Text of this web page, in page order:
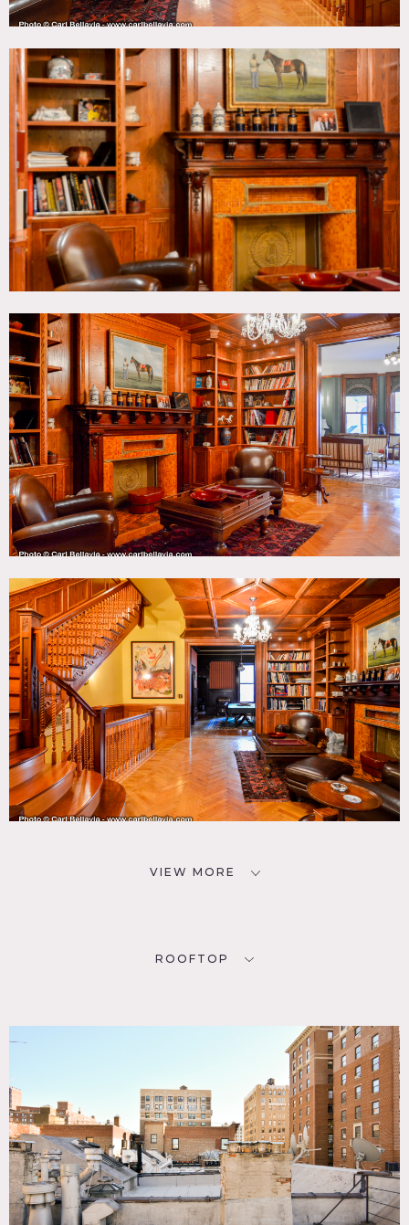
There is a grand piano, a basement and roof access,
laundry room, wallpaper and painted walls throughout the
bedrooms, large bathrooms. Parquet floors, kids room,
library, leather chair.
Restrictions:
All floors must be protected, booties must be worn over
shoes.
Areas of use determined in advance.
VIEW MORE
ROOFTOP